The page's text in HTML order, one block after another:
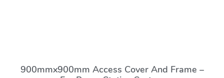
900mmx900mm Access Cover And Frame –